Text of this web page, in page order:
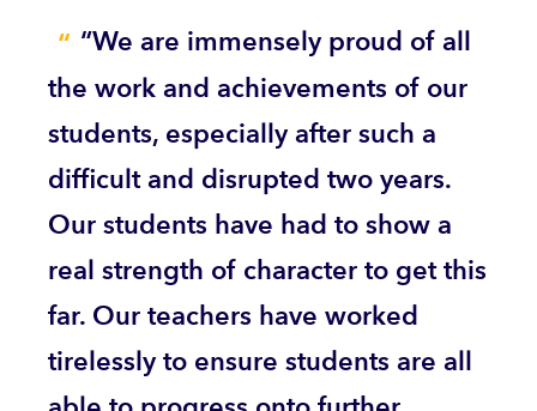
“We are immensely proud of all
the work and achievements of our
students, especially after such a
difficult and disrupted two years.
Our students have had to show a
real strength of character to get this
far. Our teachers have worked
tirelessly to ensure students are all